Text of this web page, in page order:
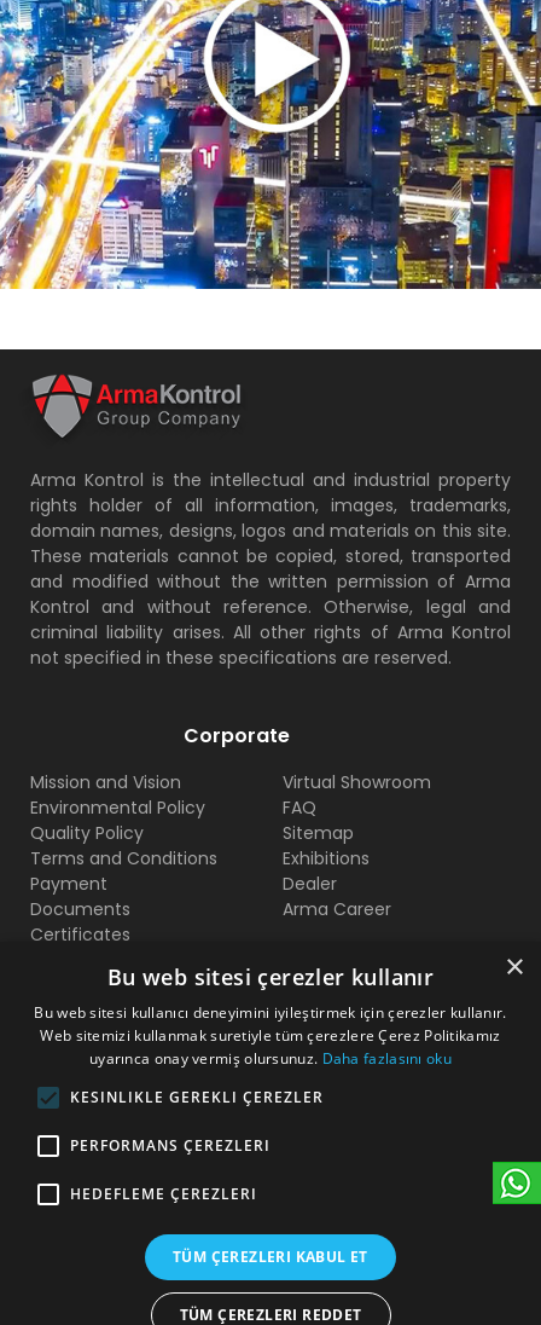
Arma Kontrol is the intellectual and industrial property
rights holder of all information, images, trademarks,
domain names, designs, logos and materials on this site.
These materials cannot be copied, stored, transported
and modified without the written permission of Arma
Kontrol and without reference. Otherwise, legal and
criminal liability arises. All other rights of Arma Kontrol
not specified in these specifications are reserved.
Corporate
Mission and Vision
Environmental Policy
Quality Policy
Terms and Conditions
Payment
Documents
Certificates
Virtual Showroom
FAQ
Sitemap
Exhibitions
Dealer
Arma Career
Contact Us
Beylikduzu O.S.B Mermerciler San. Sitesi 2. Cadde No:11
×
Bu web sitesi çerezler kullanır
Bu web sitesi kullanıcı deneyimini iyileştirmek için çerezler kullanır.
Web sitemizi kullanmak suretiyle tüm çerezlere Çerez Politikamız
uyarınca onay vermiş olursunuz. Daha fazlasını oku
KESINLIKLE GEREKLI ÇEREZLER
PERFORMANS ÇEREZLERI
HEDEFLEME ÇEREZLERI
TÜM ÇEREZLERI KABUL ET
TÜM ÇEREZLERI REDDET